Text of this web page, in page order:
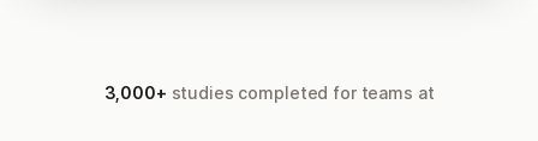
3,000+ studies completed for teams at